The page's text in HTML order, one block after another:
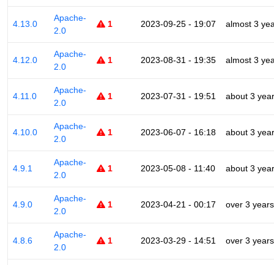
4.13.0
Apache-
2.0
1 2023-09-25 - 19:07 almost 3
4.12.0
Apache-
2.0
1 2023-08-31 - 19:35 almost 3
4.11.0
Apache-
2.0
1 2023-07-31 - 19:51 about 3
4.10.0
Apache-
2.0
1 2023-06-07 - 16:18 about 3
4.9.1
Apache-
2.0
1 2023-05-08 - 11:40 about 3
4.9.0
Apache-
2.0
1 2023-04-21 - 00:17 over 3 years
4.8.6
Apache-
2.0
1 2023-03-29 - 14:51 over 3 years